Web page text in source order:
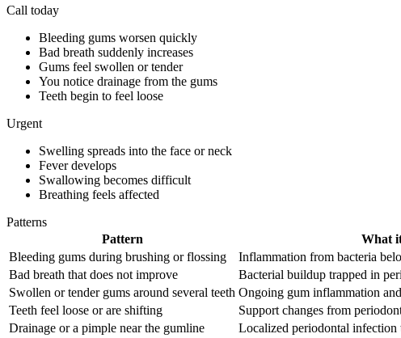
Call today
Bleeding gums worsen quickly
Bad breath suddenly increases
Gums feel swollen or tender
You notice drainage from the gums
Teeth begin to feel loose
Urgent
Swelling spreads into the face or neck
Fever develops
Swallowing becomes difficult
Breathing feels affected
Patterns
Pattern
What
Bleeding gums during brushing or flossing
Inflammation from bacteria
Bad breath that does not improve
Bacterial buildup trapped in
Swollen or tender gums around several teeth Ongoing gum inflammation
Teeth feel loose or are shifting
Support changes from
Drainage or a pimple near the gumline
Localized periodontal infection